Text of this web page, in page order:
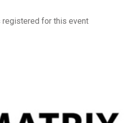
registered for this event